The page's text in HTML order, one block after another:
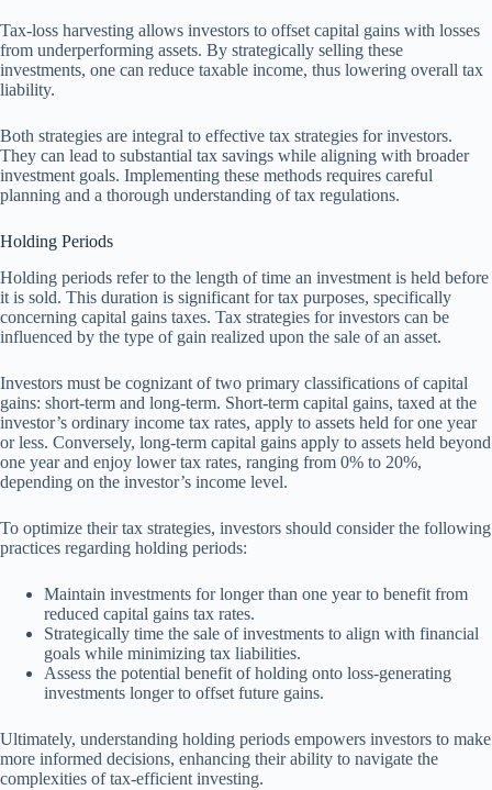
Tax-loss harvesting allows investors to offset capital gains with losses
from underperforming assets. By strategically selling these
investments, one can reduce taxable income, thus lowering overall tax
liability.
Both strategies are integral to effective tax strategies for investors.
They can lead to substantial tax savings while aligning with broader
investment goals. Implementing these methods requires careful
planning and a thorough understanding of tax regulations.
Holding Periods
Holding periods refer to the length of time an investment is held before
it is sold. This duration is significant for tax purposes, specifically
concerning capital gains taxes. Tax strategies for investors can be
influenced by the type of gain realized upon the sale of an asset.
Investors must be cognizant of two primary classifications of capital
gains: short-term and long-term. Short-term capital gains, taxed at the
investor’s ordinary income tax rates, apply to assets held for one year
or less. Conversely, long-term capital gains apply to assets held beyond
one year and enjoy lower tax rates, ranging from 0% to 20%,
depending on the investor’s income level.
To optimize their tax strategies, investors should consider the following
practices regarding holding periods:
Maintain investments for longer than one year to benefit from
reduced capital gains tax rates.
Strategically time the sale of investments to align with financial
goals while minimizing tax liabilities.
Assess the potential benefit of holding onto loss-generating
investments longer to offset future gains.
Ultimately, understanding holding periods empowers investors to make
more informed decisions, enhancing their ability to navigate the
complexities of tax-efficient investing.